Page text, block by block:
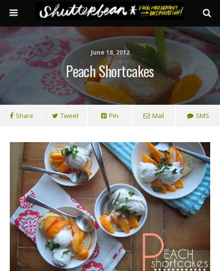
June 18, 2012
Peach Shortcakes
Share Tweet Pin Mail SMS